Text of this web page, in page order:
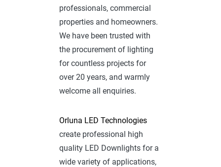
professionals, commercial
properties and homeowners.
We have been trusted with
the procurement of lighting
for countless projects for
over 20 years, and warmly
welcome all enquiries.
Orluna LED Technologies
create professional high
quality LED Downlights for a
wide variety of applications,